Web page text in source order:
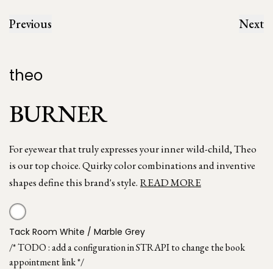
Previous Next
theo
BURNER
For eyewear that truly expresses your inner wild-child, Theo
is our top choice. Quirky color combinations and inventive
shapes define this brand's style. READ MORE
Tack Room White / Marble Grey
/* TODO : add a configuration in STRAPI to change the book
appointment link */